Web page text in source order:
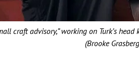
craft advisory,” working on Turk’s
(Brooke